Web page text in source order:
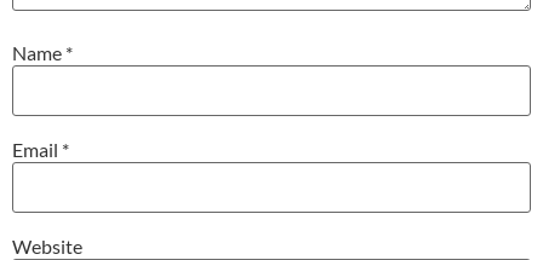
Name *
Email *
Website